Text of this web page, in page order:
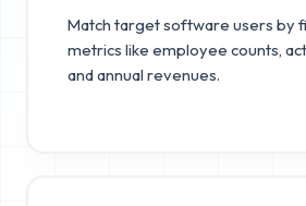
Match target software users by
metrics like employee counts,
and annual revenues.